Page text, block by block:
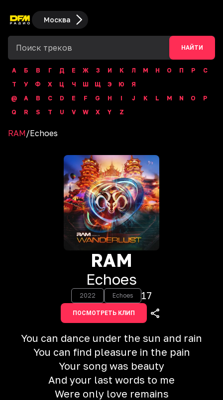
Москва
НАЙТИ
А Б В Г Д Е Ж З И К Л М Н О П Р
С
Т
У Ф Х Ц Ч Ш Щ Э Ю
Я
@
A B C D E F G H I J K L M N O
P
Q
R S T U V W X Y Z
RAM/Echoes
RAM
Echoes
2022 Echoes 17
ПОСМОТРЕТЬ КЛИП
You can dance under the sun and rain
You can find pleasure in the pain
Your song was beauty
And your last words to me
Were only love remains